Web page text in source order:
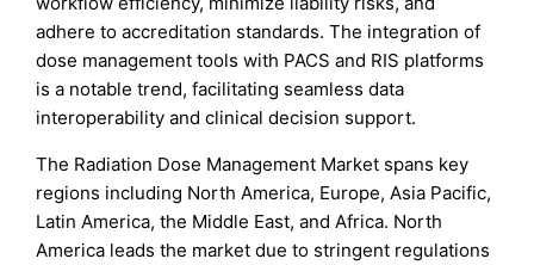
adhere to accreditation standards. The integration of
dose management tools with PACS and RIS platforms
is a notable trend, facilitating seamless data
interoperability and clinical decision support.
The Radiation Dose Management Market spans key
regions including North America, Europe, Asia Pacific,
Latin America, the Middle East, and Africa. North
America leads the market due to stringent regulations